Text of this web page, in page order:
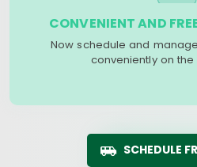
CONVENIENT AND
Now schedule and
conveniently on
SCHEDULE